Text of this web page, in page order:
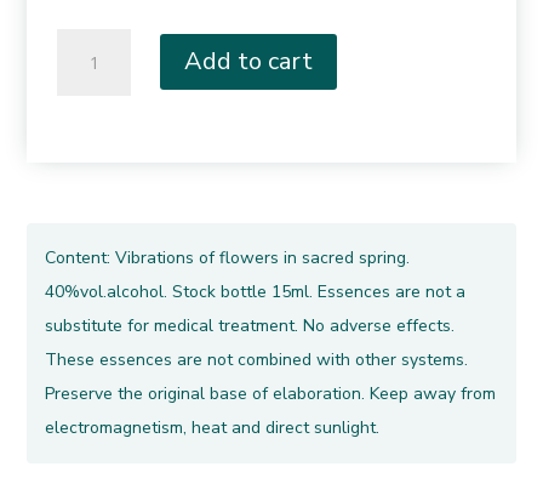
Add to cart
Content: Vibrations of flowers in sacred spring.
40%vol.alcohol. Stock bottle 15ml. Essences are not a
substitute for medical treatment. No adverse effects.
These essences are not combined with other systems.
Preserve the original base of elaboration. Keep away from
electromagnetism, heat and direct sunlight.